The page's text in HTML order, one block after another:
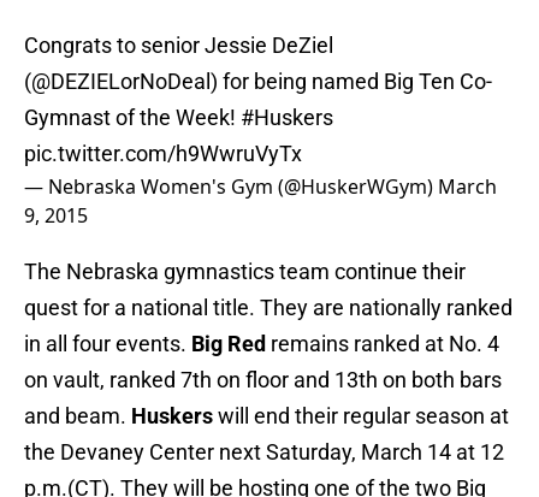
Congrats to senior Jessie DeZiel
(@DEZIELorNoDeal ) for being named Big Ten Co-
Gymnast of the Week! #Huskers
pic.twitter.com/h9WwruVyTx
— Nebraska Women's Gym (@HuskerWGym) March
9, 2015
The Nebraska gymnastics team continue their
quest for a national title. They are nationally ranked
in all four events. Big Red remains ranked at No. 4
on vault, ranked 7th on floor and 13th on both bars
and beam. Huskerswill end their regular season at
the Devaney Center next Saturday, March 14 at 12
p.m.(CT). They will be hosting one of the two Big